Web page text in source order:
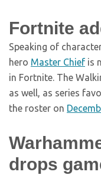
Fortnite
Speaking of
hero Master Chief is
in Fortnite. The
as well, as series
the roster on
drops